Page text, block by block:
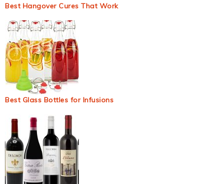
Best Hangover Cures That Work
Best Glass Bottles for Infusions